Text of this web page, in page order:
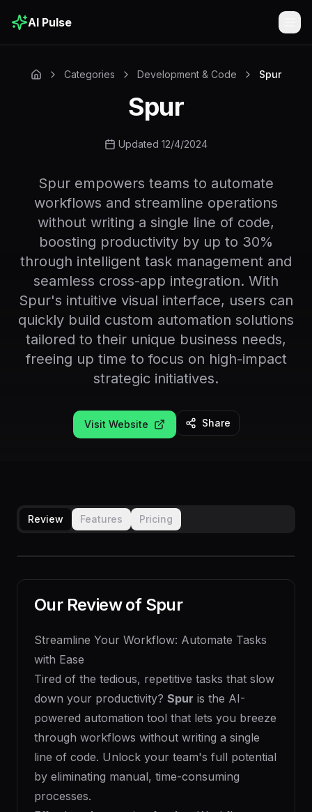
AI Pulse
Categories Development & Code Spur
Spur
Updated 12/4/2024
Spur empowers teams to automate
workflows and streamline operations
without writing a single line of code,
boosting productivity by up to 30%
through intelligent task management and
seamless cross-app integration. With
Spur's intuitive visual interface, users can
quickly build custom automation solutions
tailored to their unique business needs,
freeing up time to focus on high-impact
strategic initiatives.
Visit Website Share
Review Features Pricing
Our Review of Spur
Streamline Your Workflow: Automate Tasks
with Ease
Tired of the tedious, repetitive tasks that slow
down your productivity? Spur is the AI-
powered automation tool that lets you breeze
through workflows without writing a single
line of code. Unlock your team's full potential
by eliminating manual, time-consuming
processes.